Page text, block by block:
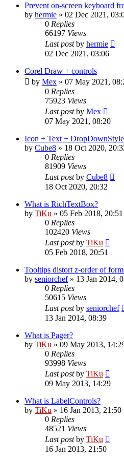
Prevent on-screen keyboard
by hermie » 02 Dec 2021,
0 Replies
66197 Views
Last postby hermie
02 Dec 2021, 03:06
Corel Draw + controls
by Mex » 07 May 2021,
0 Replies
75923 Views
Last postby Mex
07 May 2021, 08:20
Icon + Text +
by Cube8 » 18 Oct 2020,
0 Replies
81909 Views
Last postby Cube8
18 Oct 2020, 20:32
What is RichTextBox?
by TiKu » 05 Feb 2018, 20:51
0 Replies
102420 Views
Last postby TiKu
05 Feb 2018, 20:51
Tooltips distort z-order of
by seniorchef» 13 Jan 2014,
0 Replies
50615 Views
Last postby seniorchef
13 Jan 2014, 08:39
What is Pager?
by TiKu » 09 May 2013,
0 Replies
93998 Views
Last postby TiKu
09 May 2013, 14:29
What is LabelControls?
by TiKu » 16 Jan 2013, 21:50
0 Replies
48521 Views
Last postby TiKu
16 Jan 2013, 21:50